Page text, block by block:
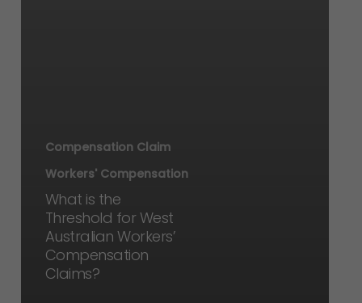
Compensation Claim
Workers' Compensation
What is the
Threshold for West
Australian Workers’
Compensation
Claims?